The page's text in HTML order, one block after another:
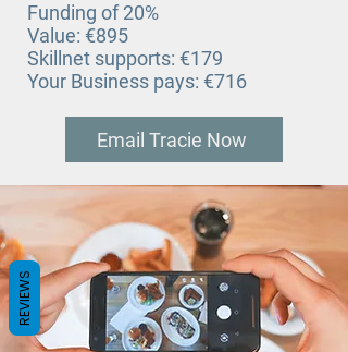
Funding of 20%
Value: €895
Skillnet supports: €179
Your Business pays: €716
Email Tracie Now
REVIEWS